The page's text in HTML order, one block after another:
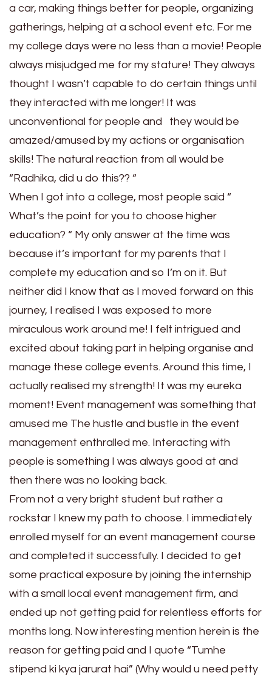
a car, making things better for people, organizing
gatherings, helping at a school event etc. For me
my college days were no less than a movie! People
always misjudged me for my stature! They always
thought I wasn’t capable to do certain things until
they interacted with me longer! It was
unconventional for people and they would be
amazed/amused by my actions or organisation
skills! The natural reaction from all would be
“Radhika, did u do this?? “
When I got into a college, most people said “
What’s the point for you to choose higher
education? “ My only answer at the time was
because it’s important for my parents that I
complete my education and so I’m on it. But
neither did I know that as I moved forward on this
journey, I realised I was exposed to more
miraculous work around me! I felt intrigued and
excited about taking part in helping organise and
manage these college events. Around this time, I
actually realised my strength! It was my eureka
moment! Event management was something that
amused me The hustle and bustle in the event
management enthralled me. Interacting with
people is something I was always good at and
then there was no looking back.
From not a very bright student but rather a
rockstar I knew my path to choose. I immediately
enrolled myself for an event management course
and completed it successfully. I decided to get
some practical exposure by joining the internship
with a small local event management firm, and
ended up not getting paid for relentless efforts for
months long. Now interesting mention herein is the
reason for getting paid and I quote “Tumhe
stipend ki kya jarurat hai” (Why would u need petty